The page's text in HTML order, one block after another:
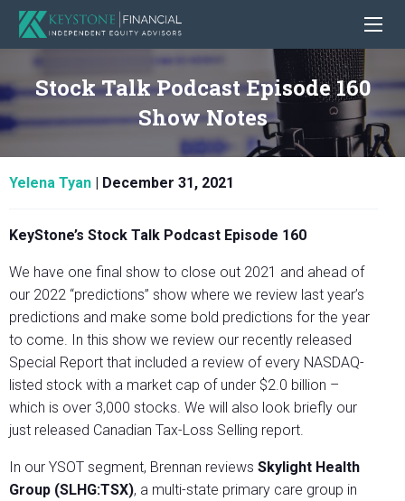
Stock Talk Podcast Episode 160
Show Notes
Yelena Tyan December 31, 2021
KeyStone’s Stock Talk Podcast Episode 160
We have one final show to close out 2021 and ahead of
our 2022 “predictions” show where we review last year’s
predictions and make some bold predictions for the year
to come. In this show we review our recently released
Special Report that included a review of every NASDAQ-
listed stock with a market cap of under $2.0 billion –
which is over 3,000 stocks. We will also look briefly our
just released Canadian Tax-Loss Selling report.
In our YSOT segment, Brennan reviews Skylight Health
Group (SLHG:TSX), a multi-state primary care group in